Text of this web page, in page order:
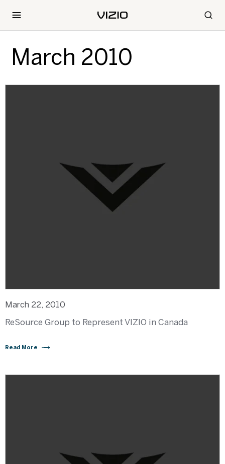
March 2010
March 22, 2010
ReSource Group to Represent VIZIO in Canada
Read More